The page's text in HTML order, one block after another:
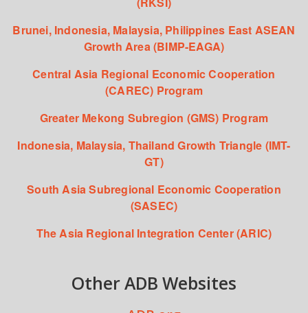
Brunei, Indonesia, Malaysia, Philippines East ASEAN
Growth Area (BIMP-EAGA)
Central Asia Regional Economic Cooperation
(CAREC) Program
Greater Mekong Subregion (GMS) Program
Indonesia, Malaysia, Thailand Growth Triangle (IMT-
GT)
South Asia Subregional Economic Cooperation
(SASEC)
The Asia Regional Integration Center (ARIC)
Other ADB Websites